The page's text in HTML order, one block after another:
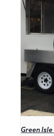
Green